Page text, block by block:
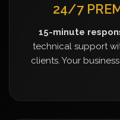
24/7
15-minute
technical support
clients. Your